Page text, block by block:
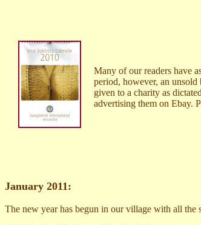
Many of our readers have
period, however, an
given to a charity as
advertising them on Ebay.
January 2011:
The new year has begun in our village with all